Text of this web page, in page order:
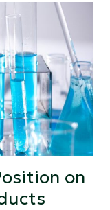
on